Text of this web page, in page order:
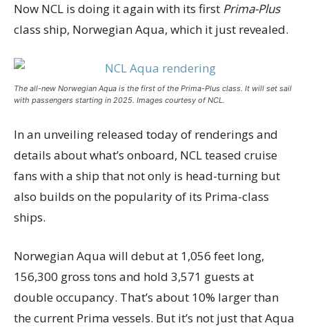
Now NCL is doing it again with its first Prima-Plus
class ship, Norwegian Aqua, which it just revealed.
The all-new Norwegian Aqua is the first of the Prima-Plus class. It will set sail
with passengers starting in 2025. Images courtesy of NCL.
In an unveiling released today of renderings and
details about what’s onboard, NCL teased cruise
fans with a ship that not only is head-turning but
also builds on the popularity of its Prima-class
ships.
Norwegian Aqua will debut at 1,056 feet long,
156,300 gross tons and hold 3,571 guests at
double occupancy. That’s about 10% larger than
the current Prima vessels. But it’s not just that Aqua